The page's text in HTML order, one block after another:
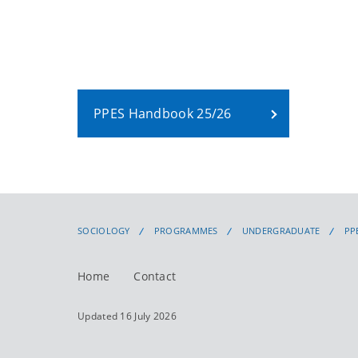
PPES Handbook 25/26
SOCIOLOGY PROGRAMMES UNDERGRADUATE
Home Contact
Updated 16 July 2026